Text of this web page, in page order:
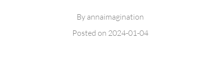
By annaimagination
Posted on 2024-01-04